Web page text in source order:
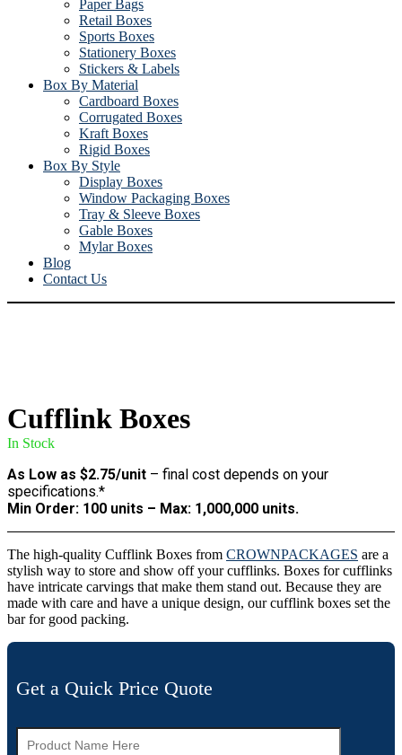
Paper Bags
Retail Boxes
Sports Boxes
Stationery Boxes
Stickers & Labels
Box By Material
Cardboard Boxes
Corrugated Boxes
Kraft Boxes
Rigid Boxes
Box By Style
Display Boxes
Window Packaging Boxes
Tray & Sleeve Boxes
Gable Boxes
Mylar Boxes
Blog
Contact Us
Cufflink Boxes
In Stock
As Low as $2.75/unit – final cost depends on your
specifications.*
Min Order: 100 units – Max: 1,000,000 units.
The high-quality Cufflink Boxes from CROWNPACKAGES are a
stylish way to store and show off your cufflinks. Boxes for cufflinks
have intricate carvings that make them stand out. Because they are
made with care and have a unique design, our cufflink boxes set the
bar for good packing.
Get a Quick Price Quote